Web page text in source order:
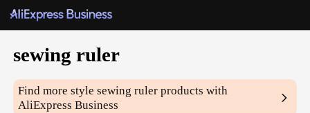
sewing ruler
Find more stylesewing ruler products with
AliExpress Business